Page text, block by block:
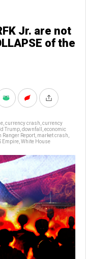
Jr. are not
of the
currency crash currency
Trump downfall
economic
Ranger Report market crash
Empire White House